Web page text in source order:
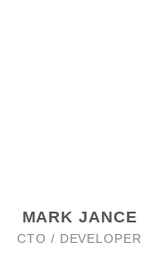
MARK JANCE
CTO / DEVELOPER